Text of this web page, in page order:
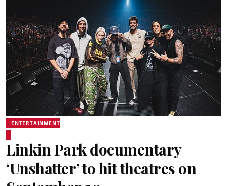
ENTERTAINMENT
Linkin Park documentary
‘Unshatter’ to hit theatres on